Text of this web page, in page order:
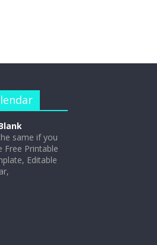
same if you
Free Printable
Editable